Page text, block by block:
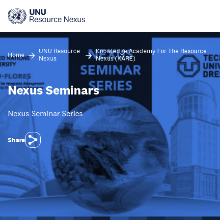
main
Home
UNU Resource
Nexus
Knowledge Academy For The Resource
Nexus (KARE)
Nexus Seminars
Nexus Seminar Series
Share